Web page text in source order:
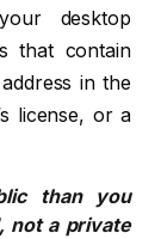
desktop
that contain
in the
license, or a
than you
not a private